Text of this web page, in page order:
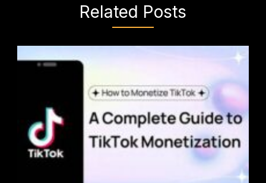
Related Posts